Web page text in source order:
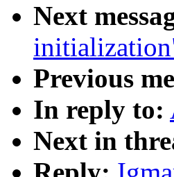
Next
Previous
In reply to:
Next in